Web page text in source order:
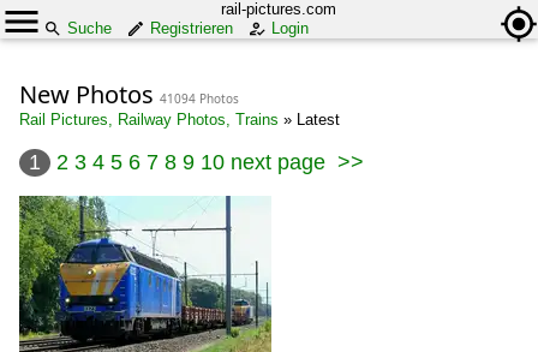
rail-pictures.com
Suche
Registrieren Login
New Photos 41094 Photos
Rail Pictures, Railway Photos, Trains » Latest
1 2 3 4 5 6 7 8 9 10 next page >>